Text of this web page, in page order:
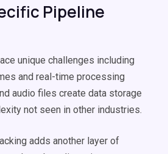
Pipeline
unique challenges including
and real-time processing
audio files create data storage
not seen in other industries.
adds another layer of